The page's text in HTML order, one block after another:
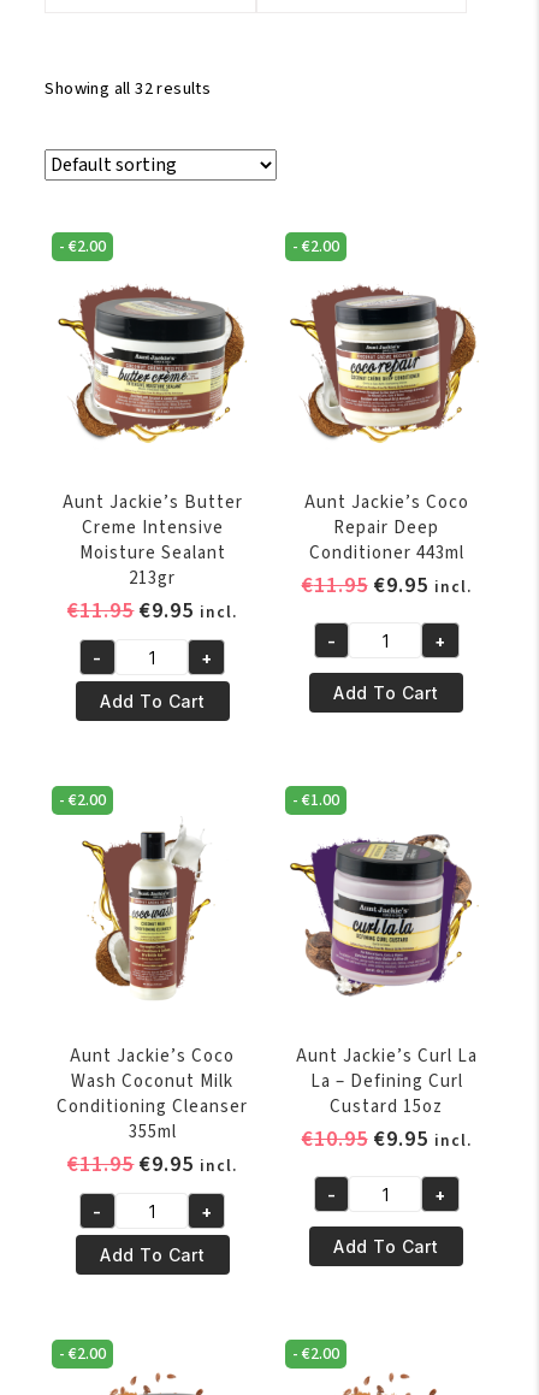
Showing all 32 results
-€2.00
Aunt Jackie’s Butter
Creme Intensive
Moisture Sealant
213gr
€11.95Original
price
was:
€11.95.
€9.95 Current
price
is:
€9.95.
incl.
Aunt
Jackie's
Butter
Intensive
Moisture
Sealant
213gr
quantity
- +
Add To Cart
-€2.00
Aunt Jackie’s Coco
Repair Deep
Conditioner 443ml
€11.95 Original
was:
€11.95.
€9.95Current
is:
€9.95.
incl.
Aunt
Jackie's
Coco
Conditioner
quantity
- +
Add To Cart
-€2.00
Aunt Jackie’s Coco
Wash Coconut Milk
Conditioning Cleanser
355ml
€11.95Original
price
was:
€11.95.
€9.95 Current
price
is:
€9.95.
incl.
Aunt
Jackie's
Coco
Coconut
Milk
- +
Add To Cart
-€1.00
Aunt Jackie’s Curl La
La – Defining Curl
Custard 15oz
€10.95 Original
was:
€10.95.
€9.95Current
is:
€9.95.
incl.
Aunt
Jackie's
Curl
–
Defining
- +
Add To Cart
-€2.00 -€2.00